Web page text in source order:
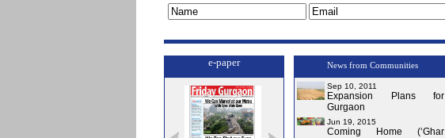
e-paper News from Communities
Sep 10, 2011
Expansion Plans for
Gurgaon
Jun 19, 2015
Coming Home (‘Ghar